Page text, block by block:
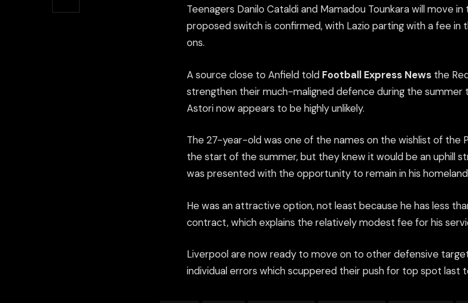
Teenagers Danilo Cataldi and Mamadou Tounkara will move
proposed switch is confirmed, with Lazio parting with a fee in
ons.
A source close to Anfield told Football Express News the
strengthen their much-maligned defence during the
Astori now appears to be highly unlikely.
The 27-year-old was one of the names on the wishlist of the
the start of the summer, but they knew it would be an uphill
was presented with the opportunity to remain in his
He was an attractive option, not least because he has less
contract, which explains the relatively modest fee for his
Liverpool are now ready to move on to other defensive
individual errors which scuppered their push for top spot last